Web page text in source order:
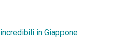
in Giappone